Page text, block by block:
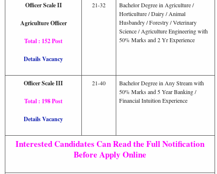
Officer Scale II
Agriculture Officer
Total : 152 Post
Details Vacancy
21-32
Bachelor Degree in Agriculture /
Horticulture / Dairy / Animal
Husbandry / Forestry / Veterinary
Science / Agriculture Engineering with
50% Marks and 2 Yr Experience
Officer Scale III
Total : 198 Post
Details Vacancy
21-40
Bachelor Degree in Any Stream with
50% Marks and 5 Year Banking /
Financial Intuition Experience
Interested Candidates Can Read the Full Notification
Before Apply Online